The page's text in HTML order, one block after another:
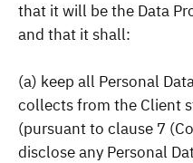
that it will be the Data
and that it shall:
(a) keep all Personal
collects from the Client
(pursuant to clause 7
disclose any Personal